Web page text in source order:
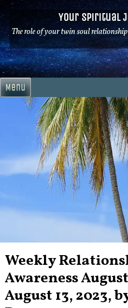
Skip
to
content
Your Spiritual
The role of your twin soul
Menu
Weekly
Awareness
August 13, 2023,